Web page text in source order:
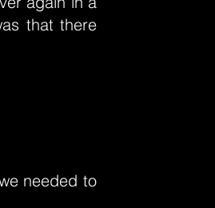
that there
needed to